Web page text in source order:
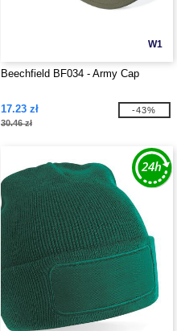
W1
Beechfield BF034 - Army Cap
17.23 zł
30.46 zł
-43%